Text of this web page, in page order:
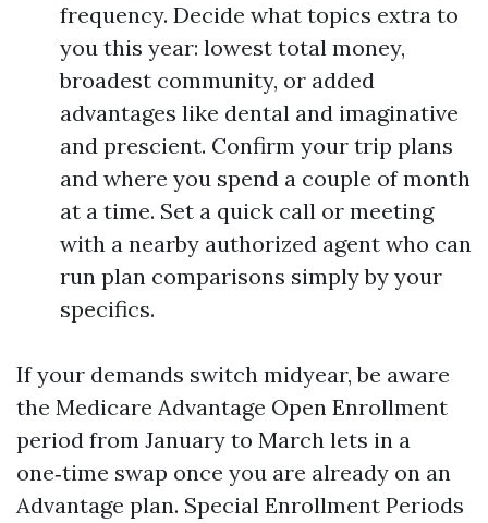
frequency. Decide what topics extra to
you this year: lowest total money,
broadest community, or added
advantages like dental and imaginative
and prescient. Confirm your trip plans
and where you spend a couple of month
at a time. Set a quick call or meeting
with a nearby authorized agent who can
run plan comparisons simply by your
specifics.
If your demands switch midyear, be aware
the Medicare Advantage Open Enrollment
period from January to March lets in a
one‑time swap once you are already on an
Advantage plan. Special Enrollment Periods